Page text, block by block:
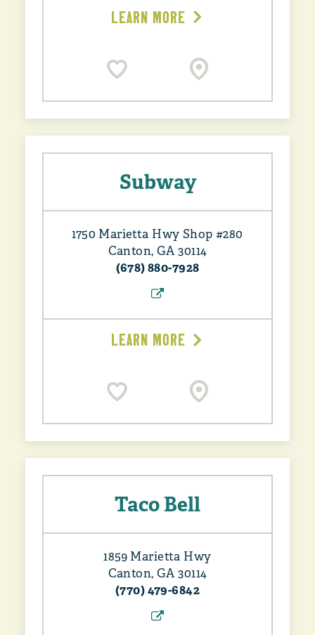
LEARN MORE
Subway
1750 Marietta Hwy Shop #280
Canton, GA 30114
(678) 880-7928
LEARN MORE
Taco Bell
1859 Marietta Hwy
Canton, GA 30114
(770) 479-6842